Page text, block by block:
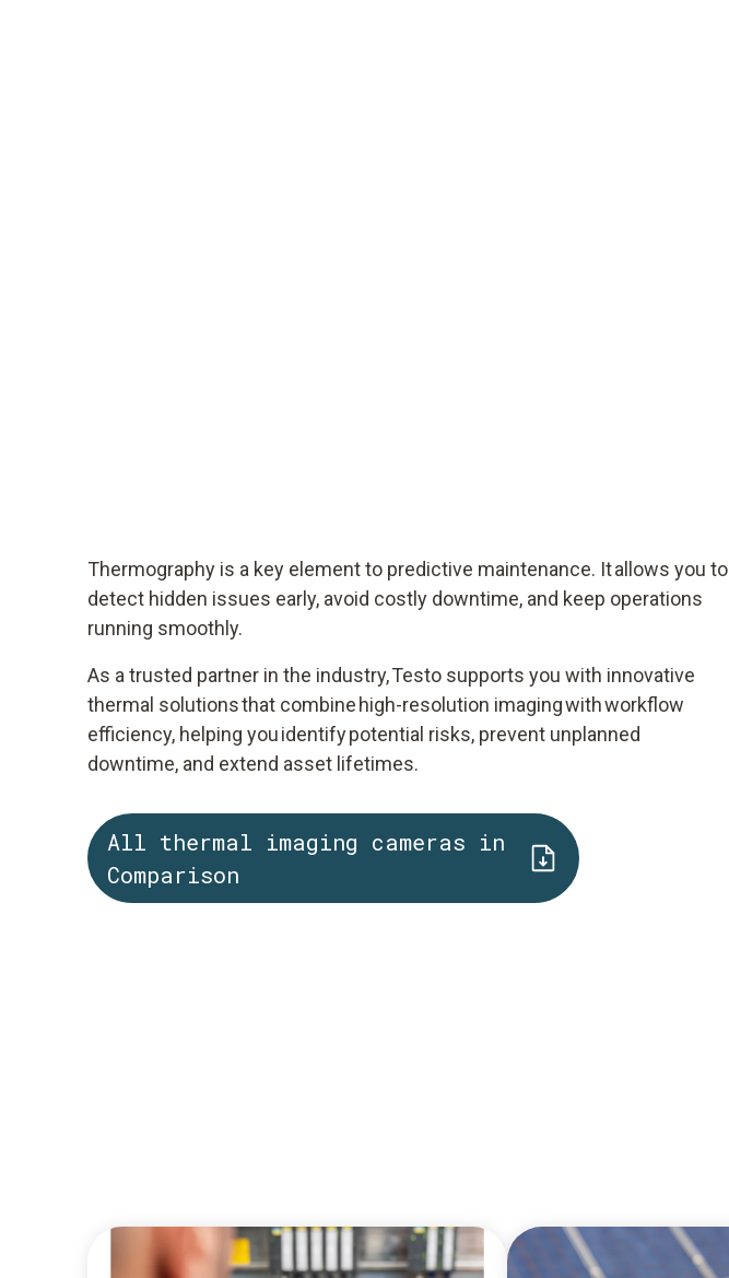
Thermography is a key element to predictive maintenance. It allows you to
detect hidden issues early, avoid costly downtime, and keep operations
running smoothly.
As a trusted partner in the industry, Testo supports you with innovative
thermal solutions that combine high-resolution imaging with workflow
efficiency, helping you identify potential risks, prevent unplanned
downtime, and extend asset lifetimes.
All thermal imaging cameras in
Comparison